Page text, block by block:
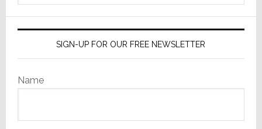
SIGN-UP FOR OUR FREE NEWSLETTER
Name